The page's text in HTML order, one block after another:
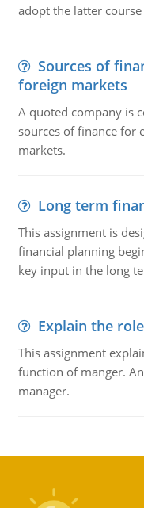
adopt the latter course
Sources of
foreign markets
A quoted company is
sources of finance for
markets.
Long term
This assignment is
financial planning
key input in the long
Explain the
This assignment
function of manger.
manager.